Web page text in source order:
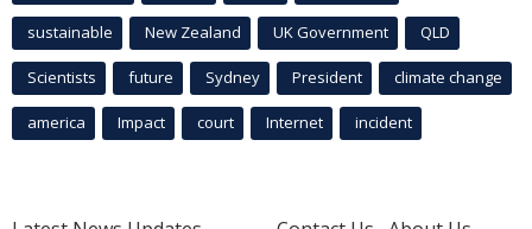
sustainable New Zealand UK Government QLD
Scientists future Sydney President climate change
america Impact court Internet incident